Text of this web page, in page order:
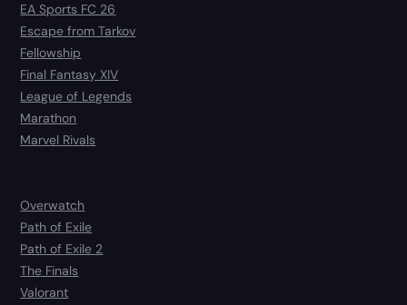
EA Sports FC 26
Escape from Tarkov
Fellowship
Final Fantasy XIV
League of Legends
Marathon
Marvel Rivals
Overwatch
Path of Exile
Path of Exile 2
The Finals
Valorant